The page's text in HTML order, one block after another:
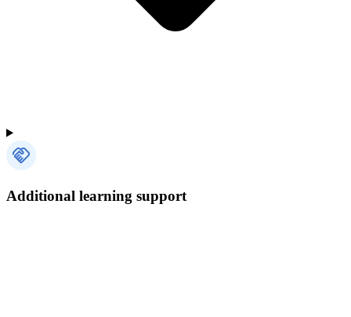
Additional learning support